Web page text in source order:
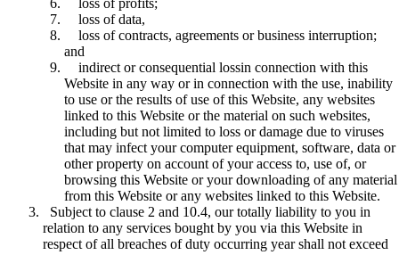
loss of profits;
loss of data,
loss of contracts, agreements or business interruption;
and
indirect or consequential lossin connection with this
Website in any way or in connection with the use, inability
to use or the results of use of this Website, any websites
linked to this Website or the material on such websites,
including but not limited to loss or damage due to viruses
that may infect your computer equipment, software, data or
other property on account of your access to, use of, or
browsing this Website or your downloading of any material
from this Website or any websites linked to this Website.
Subject to clause 2 and 10.4, our totally liability to you in
relation to any services bought by you via this Website in
respect of all breaches of duty occurring year shall not exceed